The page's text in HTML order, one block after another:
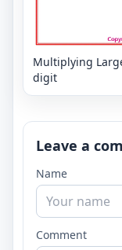
Multiplying
digit
Leave a
Name
Comment